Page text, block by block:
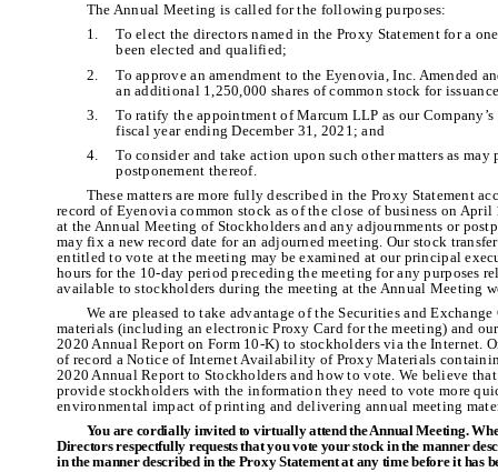
The Annual Meeting is called for the following purposes:
1.
To elect the directors named in the Proxy Statement for a
been elected and qualified;
2.
To approve an amendment to the Eyenovia, Inc. Amended
an additional 1,250,000 shares of common stock for
3.
To ratify the appointment of Marcum LLP as our
fiscal year ending December 31, 2021; and
4.
To consider and take action upon such other matters as
postponement thereof.
These matters are more fully described in the Proxy Statement
record of Eyenovia common stock as of the close of business on
at the Annual Meeting of Stockholders and any adjournments or
may fix a new record date for an adjourned meeting. Our stock
entitled to vote at the meeting may be examined at our principal
hours for the 10-day period preceding the meeting for any purposes
available to stockholders during the meeting at the Annual Meeting
We are pleased to take advantage of the Securities and
materials (including an electronic Proxy Card for the meeting) and
2020 Annual Report on Form 10-K) to stockholders via the Internet.
of record a Notice of Internet Availability of Proxy Materials
2020 Annual Report to Stockholders and how to vote. We believe
provide stockholders with the information they need to vote more
environmental impact of printing and delivering annual meeting
You are cordially invited to virtually attend the Annual Meeting.
Directors respectfully requests that you vote your stock in the manner
in the manner described in the Proxy Statement at any time before it has